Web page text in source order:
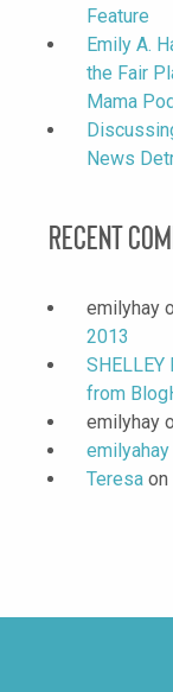
Feature
Emily A.
the Fair
Mama
News
Recent
emilyhay
2013
SHELLEY
from
emilyhay
emilyahay
Teresa on